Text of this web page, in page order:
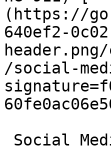
(https://
640ef2-
header.png/
/social-